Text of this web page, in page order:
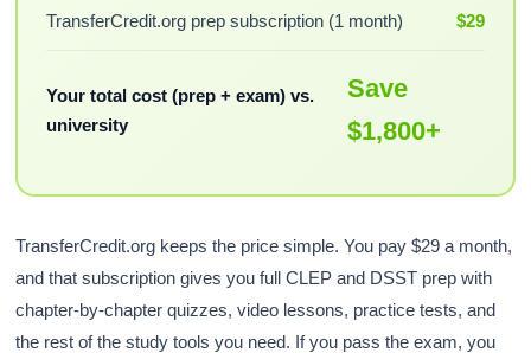
TransferCredit.org prep subscription (1 month) $29
Your total cost (prep + exam) vs.
university
Save
$1,800+
TransferCredit.org keeps the price simple. You pay $29 a month,
and that subscription gives you full CLEP and DSST prep with
chapter-by-chapter quizzes, video lessons, practice tests, and
the rest of the study tools you need. If you pass the exam, you